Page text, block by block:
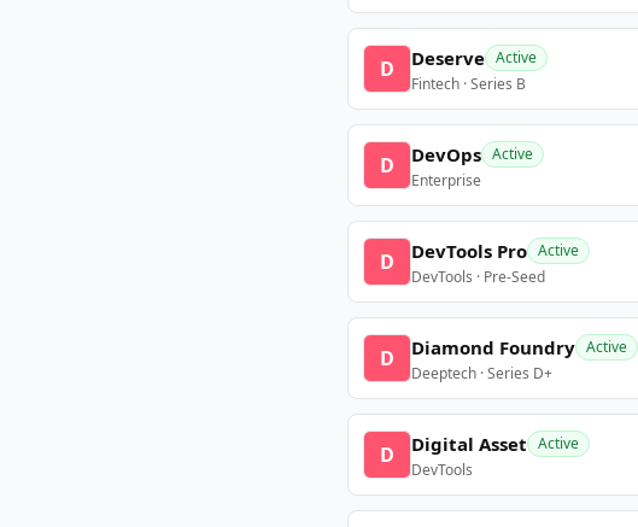
D Deserve Active
Fintech · Series B
D DevOps Active
Enterprise
D DevTools Pro Active
DevTools · Pre-Seed
D Diamond Foundry Active
Deeptech · Series D+
D Digital Asset Active
DevTools